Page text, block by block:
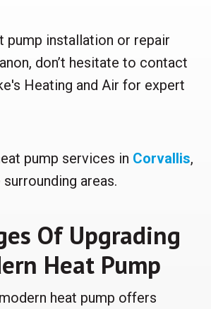
pump installation or repair
don’t hesitate to contact
Heating and Air for expert
pump services in Corvallis,
surrounding areas.
Of Upgrading
Heat Pump
heat pump offers